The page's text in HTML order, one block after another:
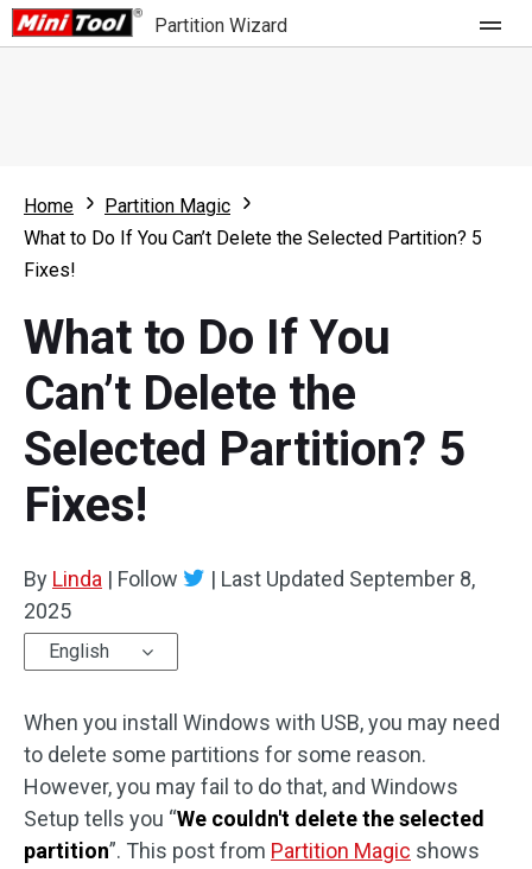
Partition Wizard
Partition Wizard Free
Partition Wizard Pro
For Business
What's New
Comparison
User Manual
Resize Partition
Clone Disk
Disk Recovery
Home
Partition Magic
What to Do If You Can’t Delete the Selected Partition? 5
Fixes!
What to Do If You
Can’t Delete the
Selected Partition? 5
Fixes!
By Linda | Follow | Last Updated September 8,
2025
English
When you install Windows with USB, you may need
to delete some partitions for some reason.
However, you may fail to do that, and Windows
Setup tells you “We couldn't delete the selected
partition”. This post from Partition Magic shows